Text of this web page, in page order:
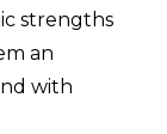
strengths
an
with